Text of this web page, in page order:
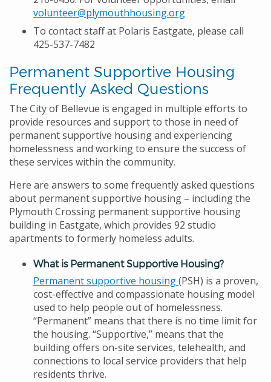
volunteer@plymouthhousing.org
To contact staff at Polaris Eastgate, please call
425-537-7482
Permanent Supportive Housing
Frequently Asked Questions
The City of Bellevue is engaged in multiple efforts to
provide resources and support to those in need of
permanent supportive housing and experiencing
homelessness and working to ensure the success of
these services within the community.
Here are answers to some frequently asked questions
about permanent supportive housing – including the
Plymouth Crossing permanent supportive housing
building in Eastgate, which provides 92 studio
apartments to formerly homeless adults.
What is Permanent Supportive Housing?
Permanent supportive housing(PSH) is a proven,
cost-effective and compassionate housing model
used to help people out of homelessness.
“Permanent” means that there is no time limit for
the housing. “Supportive,” means that the
building offers on-site services, telehealth, and
connections to local service providers that help
residents thrive.